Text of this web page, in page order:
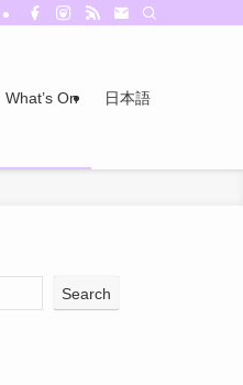
What’s On 日本語
Search